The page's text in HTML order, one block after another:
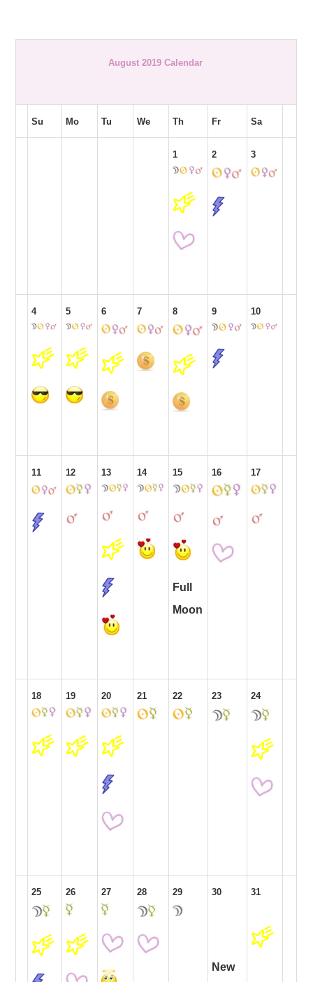
August 2019 Calendar
Su Mo Tu We Th Fr Sa
1 2 3
4 5 6 7 8 9 10
11 12 13 14 15
Full
Moon
16 17
18 19 20 21 22 23 24
25 26 27 28 29 30
New
31